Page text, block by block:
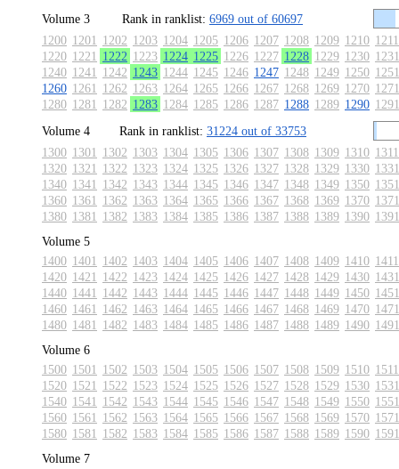
Volume 3
Rank in ranklist: 6969 out of 60697
1200 1201 1202 1203 1204 1205 1206 1207 1208 1209 1210 1211
1220 1221 1222 1223 1224 1225 1226 1227 1228 1229 1230 1231
1240 1241 1242 1243 1244 1245 1246 1247 1248 1249 1250 1251
1260 1261 1262 1263 1264 1265 1266 1267 1268 1269 1270 1271
1280 1281 1282 1283 1284 1285 1286 1287 1288 1289 1290 1291
Volume 4
Rank in ranklist: 31224 out of 33753
1300 1301 1302 1303 1304 1305 1306 1307 1308 1309 1310 1311
1320 1321 1322 1323 1324 1325 1326 1327 1328 1329 1330 1331
1340 1341 1342 1343 1344 1345 1346 1347 1348 1349 1350 1351
1360 1361 1362 1363 1364 1365 1366 1367 1368 1369 1370 1371
1380 1381 1382 1383 1384 1385 1386 1387 1388 1389 1390 1391
Volume 5
1400 1401 1402 1403 1404 1405 1406 1407 1408 1409 1410 1411
1420 1421 1422 1423 1424 1425 1426 1427 1428 1429 1430 1431
1440 1441 1442 1443 1444 1445 1446 1447 1448 1449 1450 1451
1460 1461 1462 1463 1464 1465 1466 1467 1468 1469 1470 1471
1480 1481 1482 1483 1484 1485 1486 1487 1488 1489 1490 1491
Volume 6
1500 1501 1502 1503 1504 1505 1506 1507 1508 1509 1510 1511
1520 1521 1522 1523 1524 1525 1526 1527 1528 1529 1530 1531
1540 1541 1542 1543 1544 1545 1546 1547 1548 1549 1550 1551
1560 1561 1562 1563 1564 1565 1566 1567 1568 1569 1570 1571
1580 1581 1582 1583 1584 1585 1586 1587 1588 1589 1590 1591
Volume 7